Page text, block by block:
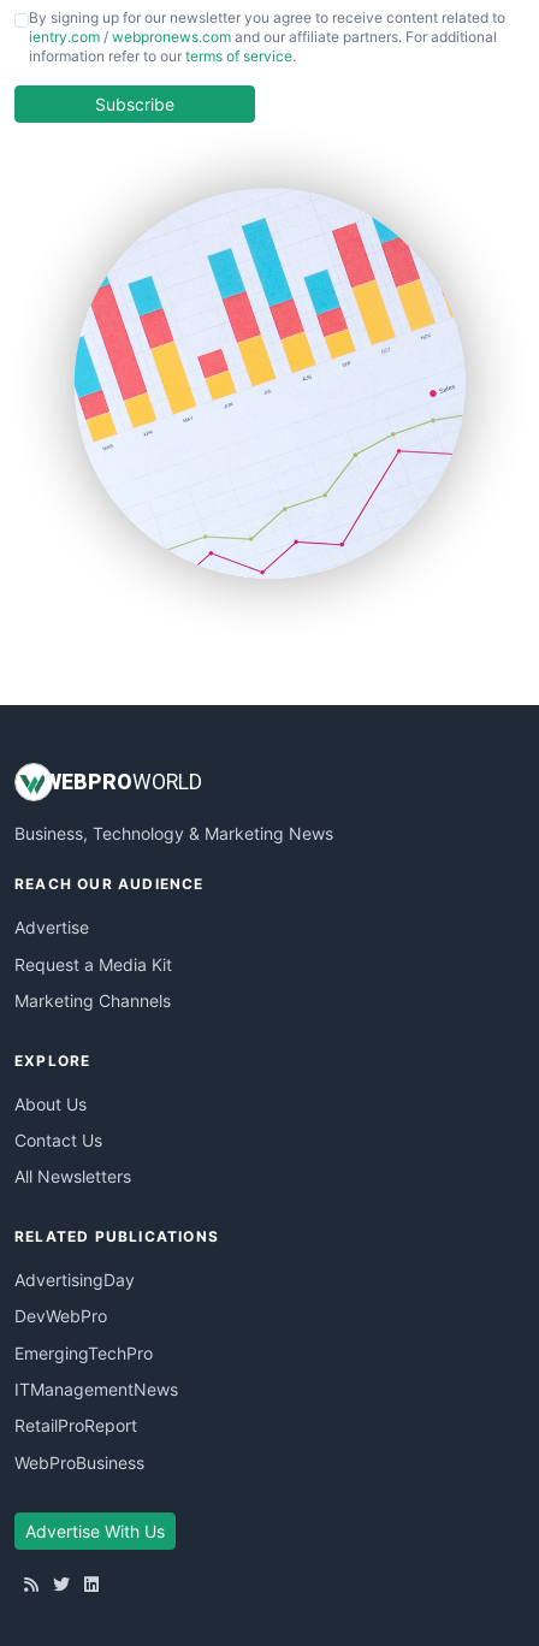
CFOTrends
ChiefBusinessOfficerPro
COOUpdate
HRProNews
InsideOffice
LocalSearchPro
PayrollPro
ProjectManagerNews
RemoteWorkingTrends
SaaSPro
SalesEnablementTrends
SalesTechPro
SmallBusinessNews
SmallBusinessUpdate
By signing up for our newsletter you agree to receive content related to
ientry.com / webpronews.com and our affiliate partners. For additional
information refer to our terms of service.
Subscribe
WEBPROWORLD
Business, Technology & Marketing News
REACH OUR AUDIENCE
Advertise
Request a Media Kit
Marketing Channels
EXPLORE
About Us
Contact Us
All Newsletters
RELATED PUBLICATIONS
AdvertisingDay
DevWebPro
EmergingTechPro
ITManagementNews
RetailProReport
WebProBusiness
Advertise With Us